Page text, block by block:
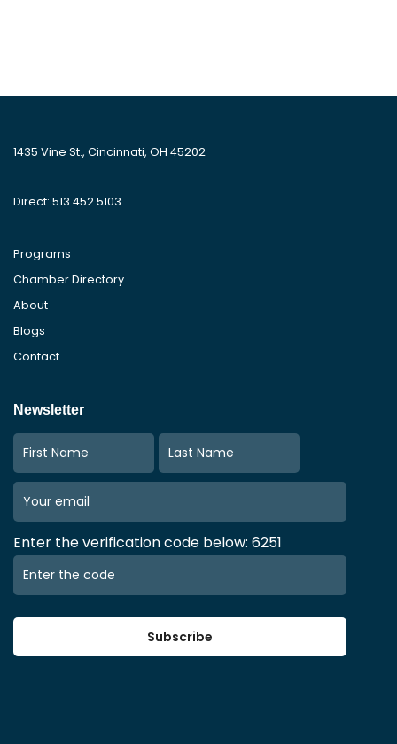
1435 Vine St., Cincinnati, OH 45202
Direct: 513.452.5103
Programs
Chamber Directory
About
Blogs
Contact
Newsletter
Enter the verification code below: 6251
Subscribe